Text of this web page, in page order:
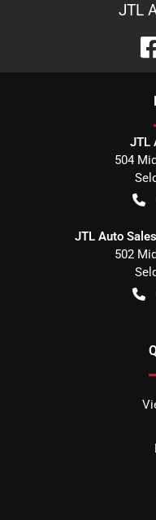
JTL
JTL
504
JTL Auto
502